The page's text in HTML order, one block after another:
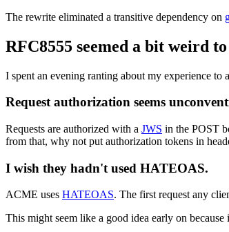
The rewrite eliminated a transitive dependency on
RFC8555 seemed a bit weird
I spent an evening ranting about my experience
Request authorization seems
Requests are authorized with a JWS in the POST
from that, why not put authorization tokens in
I wish they hadn't used HATEOAS.
ACME uses HATEOAS. The first request any
This might seem like a good idea early on